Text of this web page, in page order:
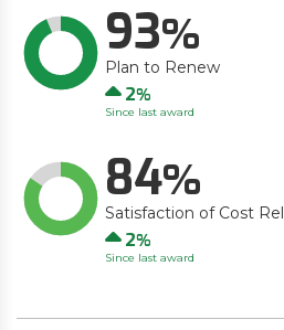
93
Plan to Renew
Up
2
Since last award
84
Satisfaction of Cost
Up
2
Since last award